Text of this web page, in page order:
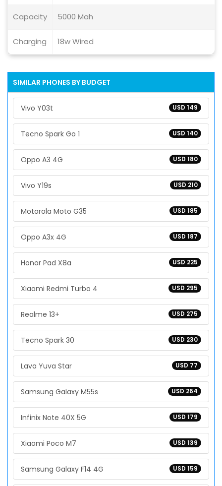
Capacity 5000 Mah
Charging 18w Wired
SIMILAR PHONES BY BUDGET
USD 149
Vivo Y03t
USD 140
Tecno Spark Go 1
USD 180
Oppo A3 4G
USD 210
Vivo Y19s
USD 185
Motorola Moto G35
USD 187
Oppo A3x 4G
USD 225
Honor Pad X8a
USD 295
Xiaomi Redmi Turbo 4
USD 275
Realme 13+
USD 230
Tecno Spark 30
USD 77
Lava Yuva Star
USD 264
Samsung Galaxy M55s
USD 179
Infinix Note 40X 5G
USD 139
Xiaomi Poco M7
USD 159
Samsung Galaxy F14 4G